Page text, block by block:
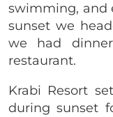
swimming, and
sunset we
we had
restaurant.
Krabi Resort
during sunset